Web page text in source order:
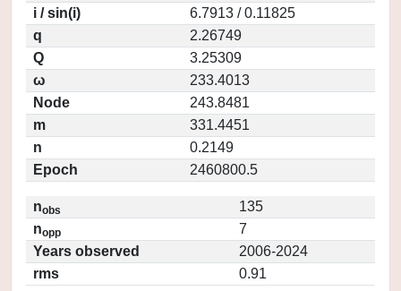
i / sin(i)
6.7913 / 0.11825
q
2.26749
Q
3.25309
ω
233.4013
Node
243.8481
m
331.4451
n
0.2149
Epoch
2460800.5
nobs
135
nopp
7
Years observed
2006-2024
rms
0.91